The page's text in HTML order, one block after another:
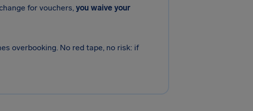
for vouchers, you waive your
overbooking. No red tape, no risk: if